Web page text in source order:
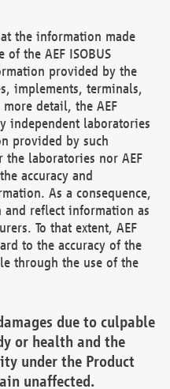
the information made
the AEF ISOBUS
provided by the
implements, terminals,
detail, the AEF
independent laboratories
provided by such
the laboratories nor AEF
accuracy and
As a consequence,
and reflect information as
To that extent, AEF
to the accuracy of the
through the use of the
due to culpable
or health and the
under the Product
unaffected.